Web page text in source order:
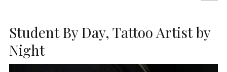
Student By Day, Tattoo Artist by
Night